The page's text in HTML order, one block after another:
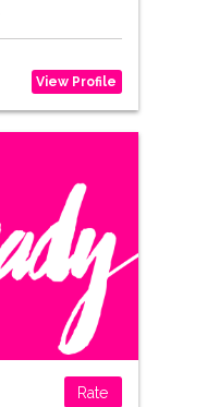
View Profile
Rate